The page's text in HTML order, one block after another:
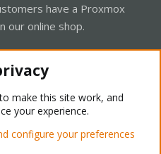
have a Proxmox
our online shop.
Forum - Light Mode
make this site work, and
your experience.
configure your preferences